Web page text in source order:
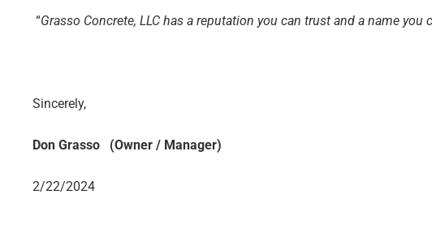
“Grasso Concrete, LLC has a reputation you can trust and a name you
Sincerely,
Don Grasso (Owner / Manager)
2/22/2024